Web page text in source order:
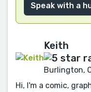
Speak with a
Keith
Burlington,
Hi, I'm a comic,